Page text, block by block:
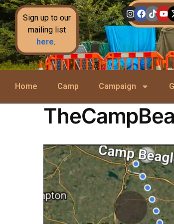
Sign up to our
mailing list
here.
Home Camp Campaign